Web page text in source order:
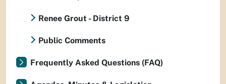
Renee Grout - District 9
Public Comments
Frequently Asked Questions (FAQ)